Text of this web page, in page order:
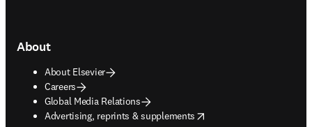
About
About Elsevier
Careers
Global Media Relations
Advertising, reprints & supplements
opens in new tab/window